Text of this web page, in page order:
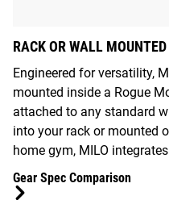
RACK OR WALL MOUNTED
Engineered for versatility,
mounted inside a Rogue
attached to any standard
into your rack or mounted
home gym, MILO
Gear Spec Comparison